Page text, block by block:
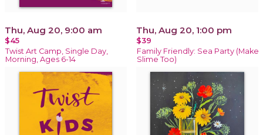
Thu, Aug 20, 9:00 am
$45
Twist Art Camp, Single Day,
Morning, Ages 6-14
Thu, Aug 20, 1:00 pm
$39
Family Friendly: Sea Party (Make
Slime Too)